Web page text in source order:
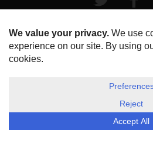
HOME
DISCLOSURE, COOKIES &